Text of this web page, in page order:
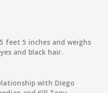
feet 5 inches and weighs
and black hair.
with Diego